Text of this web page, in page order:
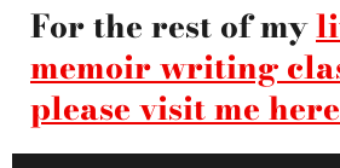
For the rest of my
memoir writing
please visit me